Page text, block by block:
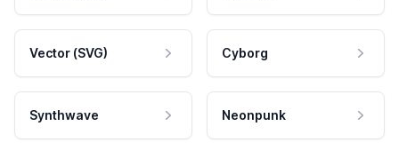
Vector (SVG) Cyborg
Synthwave Neonpunk